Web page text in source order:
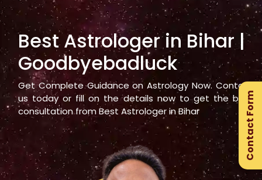
Best Astrologer in Bihar|
Goodbyebadluck
Get Complete Guidance on Astrology Now. Contact
us today or fill on the details now to get the best
consultation from Best Astrologer inBihar Contact Form
×